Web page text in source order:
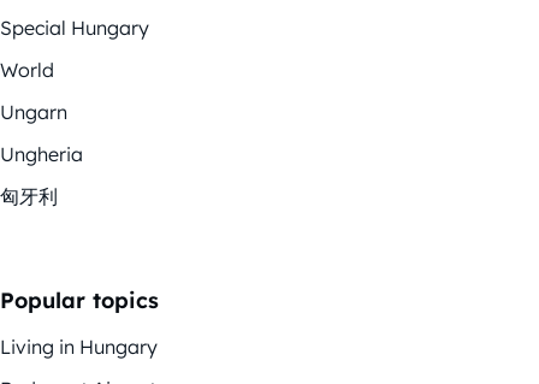
Special Hungary
World
Ungarn
Ungheria
匈牙利
Popular topics
Living in Hungary